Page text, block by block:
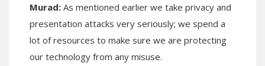
Murad: As mentioned earlier we take privacy and
presentation attacks very seriously; we spend a
lot of resources to make sure we are protecting
our technology from any misuse.